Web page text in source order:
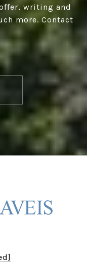
writing and
more. Contact